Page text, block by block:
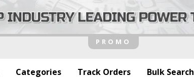
Categories Track Orders Bulk Search